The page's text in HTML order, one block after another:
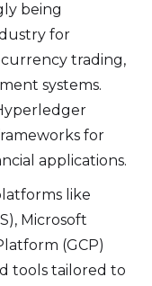
being
for
trading,
systems.
for
applications.
like
Microsoft
(GCP)
tools tailored to